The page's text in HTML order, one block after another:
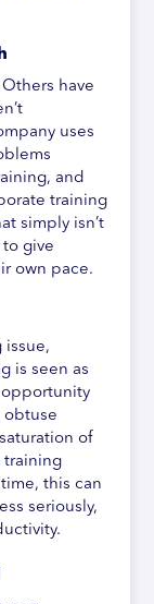
have
uses
and
training
simply isn’t
to give
own pace.
issue,
is seen as
opportunity
obtuse
of
training
this can
seriously,